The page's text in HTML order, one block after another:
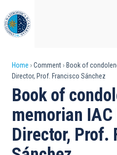
to
main
content
Breadcrumb
Home Comment
Book of
Director, Prof. Francisco Sánchez
Book of
memorian
Director, Prof.